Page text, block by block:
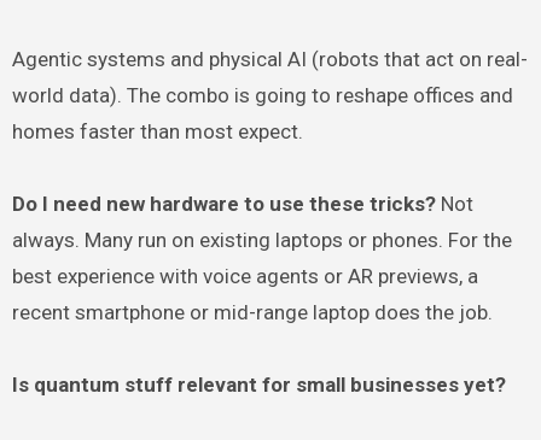
Agentic systems and physical AI (robots that act on real-
world data). The combo is going to reshape offices and
homes faster than most expect.
Do I need new hardware to use these tricks?Not
always. Many run on existing laptops or phones. For the
best experience with voice agents or AR previews, a
recent smartphone or mid-range laptop does the job.
Is quantum stuff relevant for small businesses yet?